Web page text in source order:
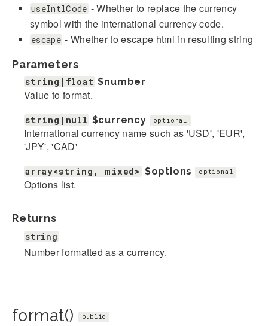
useIntlCode - Whether to replace the currency
symbol with the international currency code.
escape - Whether to escape html in resulting string
Parameters
string|float $number
Value to format.
string|null $currency optional
International currency name such as 'USD', 'EUR',
'JPY', 'CAD'
array<string, mixed> $options optional
Options list.
Returns
string
Number formatted as a currency.
format() public